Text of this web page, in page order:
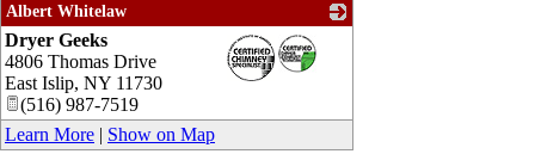
Albert Whitelaw
_
Dryer Geeks
4806 Thomas Drive
East Islip, NY 11730
(516) 987-7519
Learn More | Show on Map